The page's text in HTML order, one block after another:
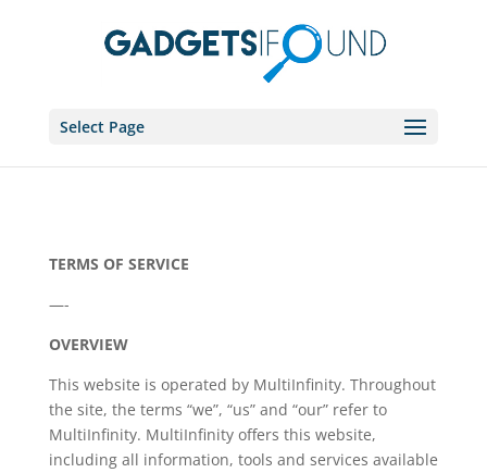
Select Page
TERMS OF SERVICE
—-
OVERVIEW
This website is operated by MultiInfinity. Throughout
the site, the terms “we”, “us” and “our” refer to
MultiInfinity. MultiInfinity offers this website,
including all information, tools and services available